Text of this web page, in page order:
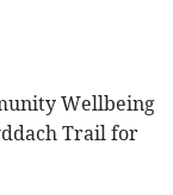
Wellbeing
Trail for